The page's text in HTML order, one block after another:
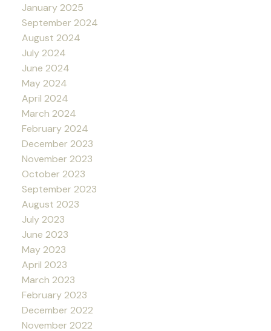
January 2025
September 2024
August 2024
July 2024
June 2024
May 2024
April 2024
March 2024
February 2024
December 2023
November 2023
October 2023
September 2023
August 2023
July 2023
June 2023
May 2023
April 2023
March 2023
February 2023
December 2022
November 2022